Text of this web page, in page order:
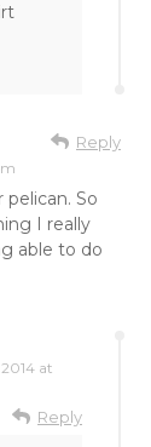
Reply
So
I really
able to do
at
Reply